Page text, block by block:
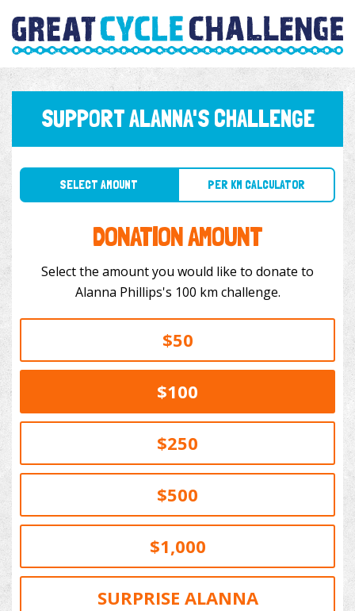
SUPPORT ALANNA'S CHALLENGE
SELECT AMOUNT PER KM CALCULATOR
DONATION AMOUNT
Select the amount you would like to donate to
Alanna Phillips's 100 km challenge.
$50
$100
$250
$500
$1,000
SURPRISE ALANNA